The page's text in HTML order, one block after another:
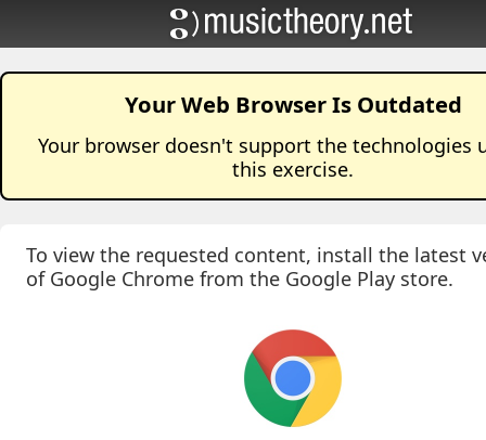
Your Web Browser Is Outdated
Your browser doesn't support the technologies
this exercise.
To view the requested content, install the latest
of Google Chrome from the Google Play store.